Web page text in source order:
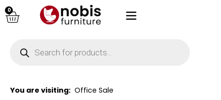
0
You are visiting: Office Sale